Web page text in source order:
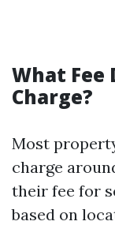
What Fee
Charge?
Most
charge
their fee for
based on